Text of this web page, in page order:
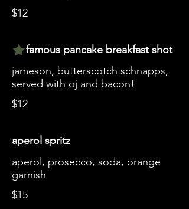
$12
famous pancake breakfast shot
jameson, butterscotch schnapps,
served with oj and bacon!
$12
aperol spritz
aperol, prosecco, soda, orange
garnish
$15